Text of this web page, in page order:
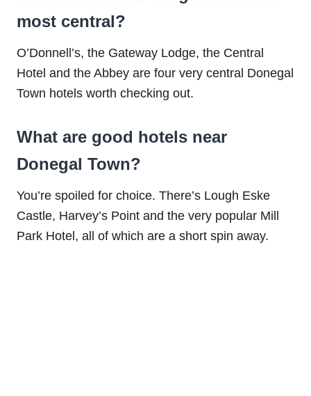
most central?
O’Donnell’s, the Gateway Lodge, the Central
Hotel and the Abbey are four very central Donegal
Town hotels worth checking out.
What are good hotels near
Donegal Town?
You’re spoiled for choice. There’s Lough Eske
Castle, Harvey’s Point and the very popular Mill
Park Hotel, all of which are a short spin away.